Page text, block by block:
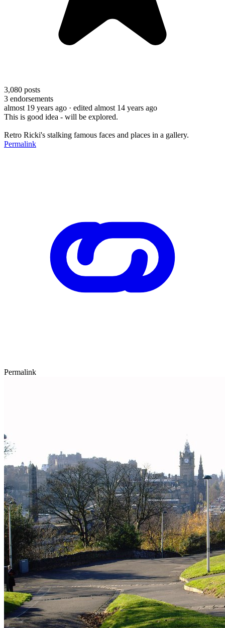
3,080 posts
3 endorsements
almost 19 years ago · edited almost 14 years ago
This is good idea - will be explored.
Retro Ricki's stalking famous faces and places in a gallery.
Permalink
Permalink